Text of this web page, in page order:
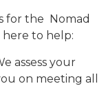
for the Nomad
here to help:
assess your
on meeting all